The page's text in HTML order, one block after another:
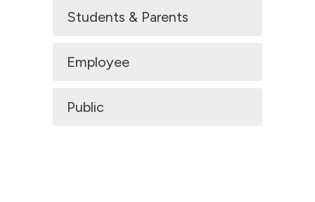
Students & Parents
Employee
Public